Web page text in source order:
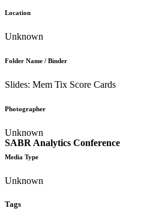
SABR Analytics Conference
Location
Unknown
Folder Name / Binder
Slides: Mem Tix Score Cards
Photographer
Unknown
Media Type
Unknown
Tags